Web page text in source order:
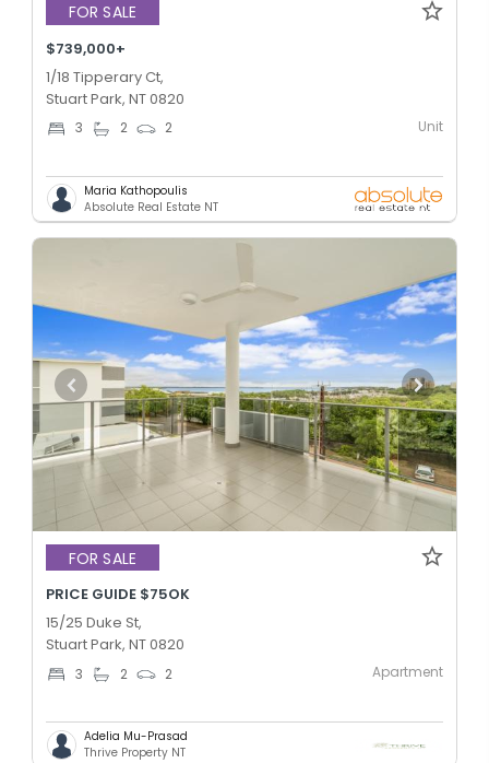
FOR SALE
$739,000+
1/18 Tipperary Ct,
Stuart Park, NT 0820
3 2 2 Unit
Maria Kathopoulis
Absolute Real Estate NT
FOR SALE
PRICE GUIDE $75OK
15/25 Duke St,
Stuart Park, NT 0820
3 2 2 Apartment
Adelia Mu-Prasad
Thrive Property NT